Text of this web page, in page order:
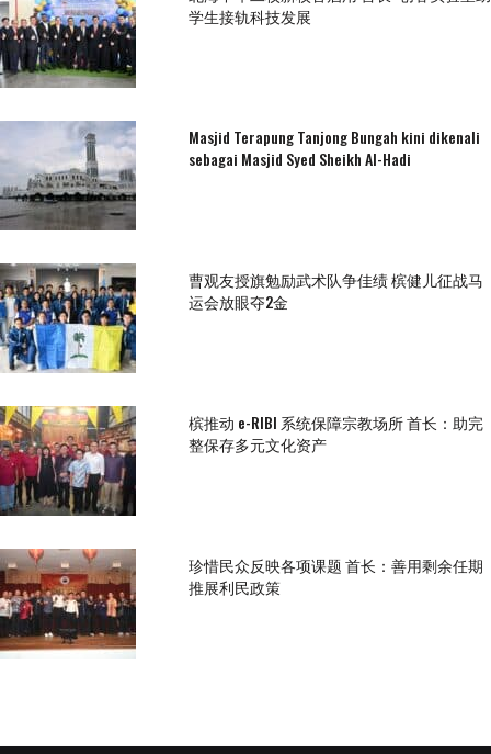
学生接轨科技发展
Masjid Terapung Tanjong Bungah kini dikenali
sebagai Masjid Syed Sheikh Al-Hadi
曹观友授旗勉励武术队争佳绩 槟健儿征战马
运会放眼夺2金
槟推动 e-RIBI 系统保障宗教场所 首长：助完
整保存多元文化资产
珍惜民众反映各项课题 首长：善用剩余任期
推展利民政策